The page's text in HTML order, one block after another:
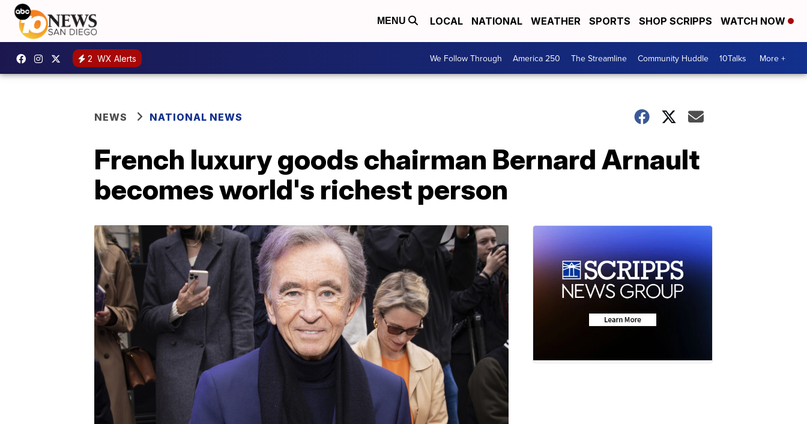
MENU LOCAL NATIONAL WEATHER SPORTS SHOP SCRIPPS WATCH NOW
2 WX Alerts We Follow Through America 250 The Streamline Community Huddle 10Talks More +
NEWS NATIONAL NEWS
French luxury goods chairman Bernard Arnault
becomes world's richest person